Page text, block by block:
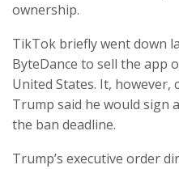
ownership.
TikTok briefly went down
ByteDance to sell the app
United States. It, however,
Trump said he would sign
the ban deadline.
Trump’s executive order